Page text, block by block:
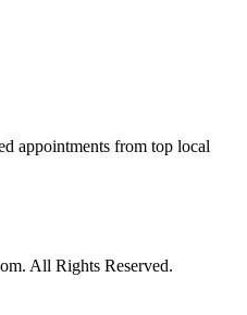
appointments from top local
All Rights Reserved.